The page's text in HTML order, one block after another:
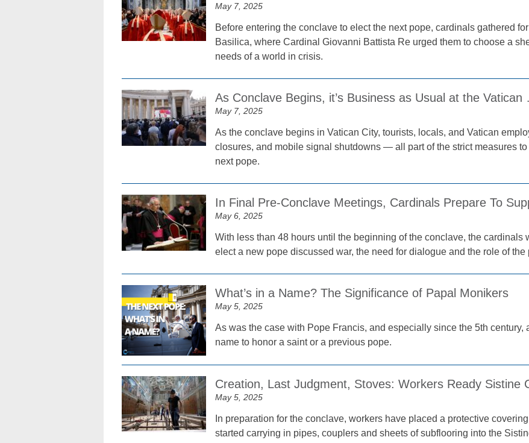
May 7, 2025
Before entering the conclave to elect the next pope, cardinals gathered
Basilica, where Cardinal Giovanni Battista Re urged them to choose a
needs of a world in crisis.
As Conclave Begins, it’s Business as Usual at the
May 7, 2025
As the conclave begins in Vatican City, tourists, locals, and Vatican
closures, and mobile signal shutdowns — all part of the strict measures
next pope.
In Final Pre-Conclave Meetings, Cardinals Prepare To
May 6, 2025
With less than 48 hours until the beginning of the conclave, the cardinals
elect a new pope discussed war, the need for dialogue and the role of the
What’s in a Name? The Significance of Papal Monikers
May 5, 2025
As was the case with Pope Francis, and especially since the 5th century,
name to honor a saint or a previous pope.
Creation, Last Judgment, Stoves: Workers Ready Sistine
May 5, 2025
In preparation for the conclave, workers have placed a protective
started carrying in pipes, couplers and sheets of subflooring into the